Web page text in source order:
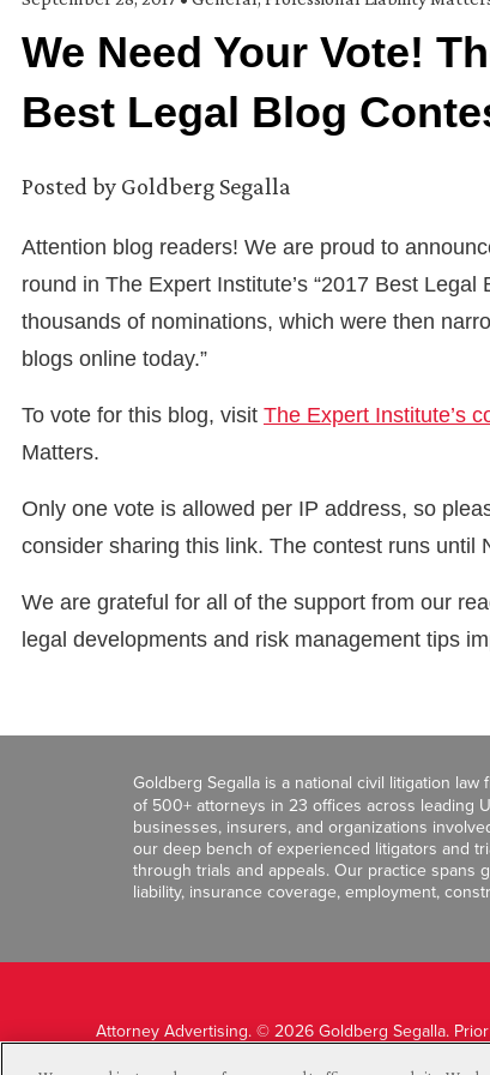
We Need Your Vote!
Best Legal Blog
Posted by Goldberg Segalla
Attention blog readers! We are proud to
round in The Expert Institute’s “2017 Best
thousands of nominations, which were then
blogs online today.”
To vote for this blog, visit The Expert Institute’s
Matters.
Only one vote is allowed per IP address, so
consider sharing this link. The contest runs until
We are grateful for all of the support from our
legal developments and risk management tips
Goldberg Segalla is a national civil litigation
of 500+ attorneys in 23 offices across leading
businesses, insurers, and organizations
our deep bench of experienced litigators and
through trials and appeals. Our practice spans
liability, insurance coverage, employment,
Attorney Advertising. © 2026 Goldberg Segalla.